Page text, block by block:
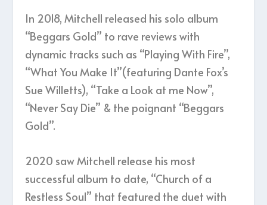
In 2018, Mitchell released his solo album
“Beggars Gold” to rave reviews with
dynamic tracks such as “Playing With Fire”,
“What You Make It”(featuring Dante Fox’s
Sue Willetts), “Take a Look at me Now”,
“Never Say Die” & the poignant “Beggars
Gold”.
2020 saw Mitchell release his most
successful album to date, “Church of a
Restless Soul” that featured the duet with